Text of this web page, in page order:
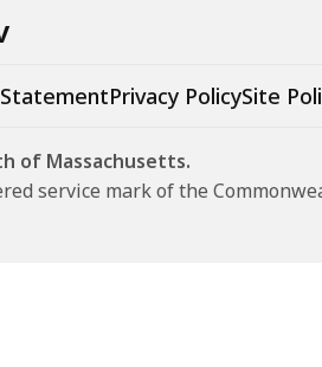
Privacy PolicySite
of Massachusetts.
service mark of the